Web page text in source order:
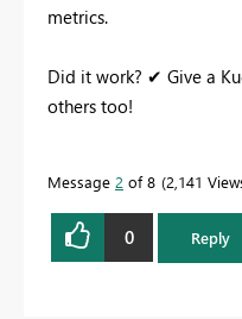
metrics.
Did it work? ✔ Give a
others too!
Message 2 of 8 2,141
0 Reply